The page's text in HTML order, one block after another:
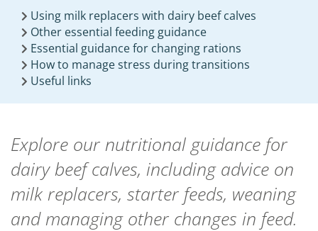
Using milk replacers with dairy beef calves
Other essential feeding guidance
Essential guidance for changing rations
How to manage stress during transitions
Useful links
Explore our nutritional guidance for
dairy beef calves, including advice on
milk replacers, starter feeds, weaning
and managing other changes in feed.